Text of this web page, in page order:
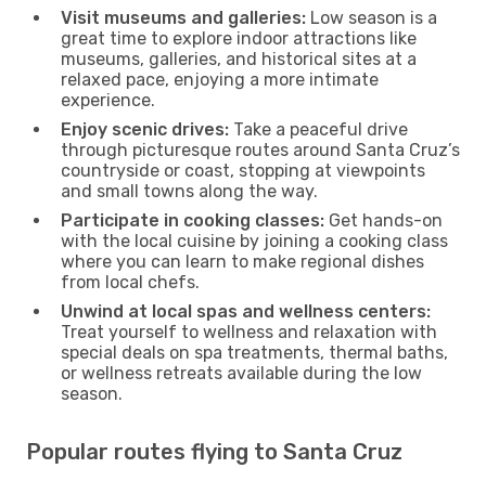
Visit museums and galleries: Low season is a
great time to explore indoor attractions like
museums, galleries, and historical sites at a
relaxed pace, enjoying a more intimate
experience.
Enjoy scenic drives: Take a peaceful drive
through picturesque routes around Santa Cruz’s
countryside or coast, stopping at viewpoints
and small towns along the way.
Participate in cooking classes: Get hands-on
with the local cuisine by joining a cooking class
where you can learn to make regional dishes
from local chefs.
Unwind at local spas and wellness centers:
Treat yourself to wellness and relaxation with
special deals on spa treatments, thermal baths,
or wellness retreats available during the low
season.
Popular routes flying to Santa Cruz